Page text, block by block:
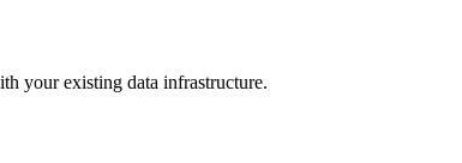
your existing data infrastructure.